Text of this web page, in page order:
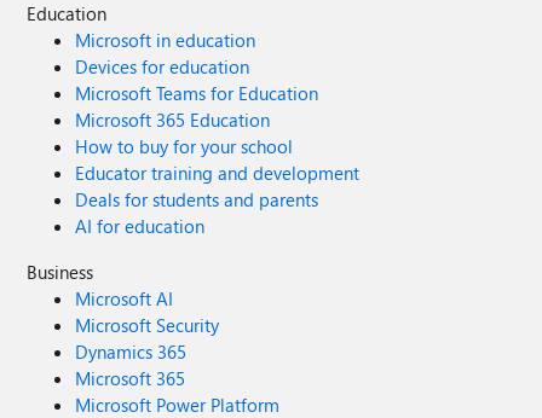
Education
Microsoft in education
Devices for education
Microsoft Teams for Education
Microsoft 365 Education
How to buy for your school
Educator training and development
Deals for students and parents
AI for education
Business
Microsoft AI
Microsoft Security
Dynamics 365
Microsoft 365
Microsoft Power Platform